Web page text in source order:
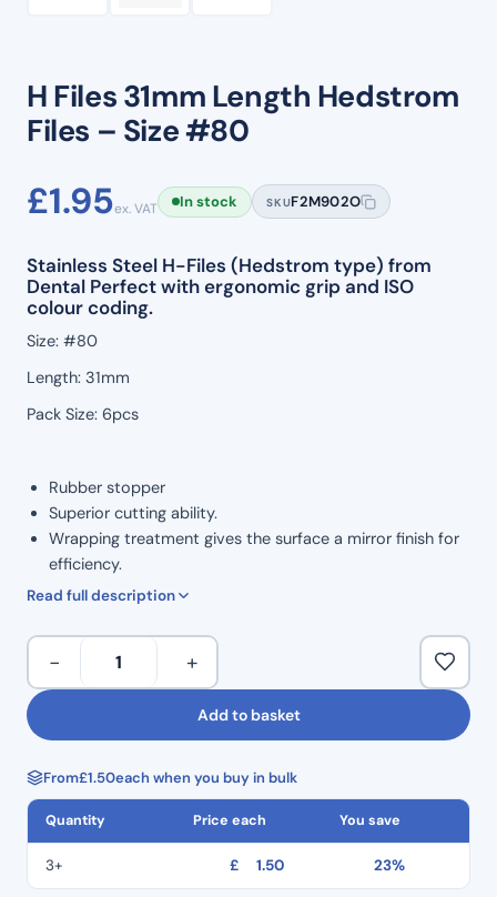
H Files 31mm Length Hedstrom
Files – Size #80
£1.95ex. VAT In stock SKUF2M902O
Stainless Steel H-Files (Hedstrom type) from
Dental Perfect with ergonomic grip and ISO
colour coding.
Size: #80
Length: 31mm
Pack Size: 6pcs
Rubber stopper
Superior cutting ability.
Wrapping treatment gives the surface a mirror finish for
efficiency.
High safety: Thread hole to prevent dropping.
Marked grip handle to show size.
Ergonomic grip for comfortable handling.
Corrosion resistance and high durability.
Autoclavable to 134°C
Non Sterile
Single Use
Read full description
H
31mm
Length
Files
–
Size
#80
quantity
− +
Add to basket
From£1.50each when you buy in bulk
Quantity Price each You save
3+ £ 1.50 23%